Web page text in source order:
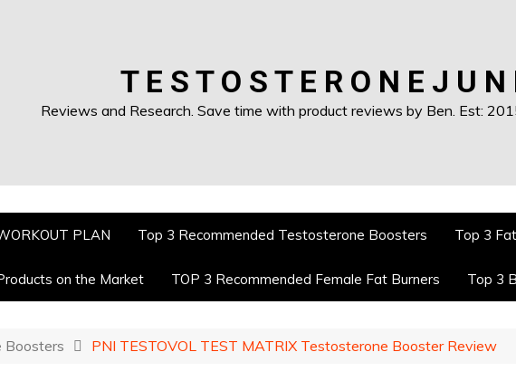
T E S T O S T E R O N E J U N
Reviews and Research. Save time with product reviews by Ben. Est:
PLAN Top 3 Recommended Testosterone Boosters Top 3
on the Market TOP 3 Recommended Female Fat Burners Top 3
Boosters PNI TESTOVOL TEST MATRIX Testosterone Booster Review